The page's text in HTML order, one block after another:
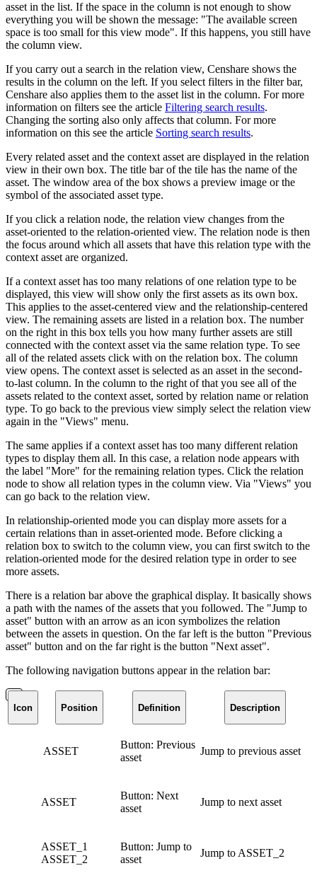
asset in the list. If the space in the column is not enough to show
everything you will be shown the message: "The available screen
space is too small for this view mode". If this happens, you still have
the column view.
If you carry out a search in the relation view, Censhare shows the
results in the column on the left. If you select filters in the filter bar,
Censhare also applies them to the asset list in the column. For more
information on filters see the article Filtering search results.
Changing the sorting also only affects that column. For more
information on this see the article Sorting search results.
Every related asset and the context asset are displayed in the relation
view in their own box. The title bar of the tile has the name of the
asset. The window area of the box shows a preview image or the
symbol of the associated asset type.
If you click a relation node, the relation view changes from the
asset-oriented to the relation-oriented view. The relation node is then
the focus around which all assets that have this relation type with the
context asset are organized.
If a context asset has too many relations of one relation type to be
displayed, this view will show only the first assets as its own box.
This applies to the asset-centered view and the relationship-centered
view. The remaining assets are listed in a relation box. The number
on the right in this box tells you how many further assets are still
connected with the context asset via the same relation type. To see
all of the related assets click with on the relation box. The column
view opens. The context asset is selected as an asset in the second-
to-last column. In the column to the right of that you see all of the
assets related to the context asset, sorted by relation name or relation
type. To go back to the previous view simply select the relation view
again in the "Views" menu.
The same applies if a context asset has too many different relation
types to display them all. In this case, a relation node appears with
the label "More" for the remaining relation types. Click the relation
node to show all relation types in the column view. Via "Views" you
can go back to the relation view.
In relationship-oriented mode you can display more assets for a
certain relations than in asset-oriented mode. Before clicking a
relation box to switch to the column view, you can first switch to the
relation-oriented mode for the desired relation type in order to see
more assets.
There is a relation bar above the graphical display. It basically shows
a path with the names of the assets that you followed. The "Jump to
asset" button with an arrow as an icon symbolizes the relation
between the assets in question. On the far left is the button "Previous
asset" button and on the far right is the button "Next asset".
The following navigation buttons appear in the relation bar:
Icon Position Definition Description
ASSET
Button: Previous
asset
Jump to previous asset
ASSET
Button: Next
asset
Jump to next asset
ASSET_1
ASSET_2
Button: Jump to
asset
Jump to ASSET_2